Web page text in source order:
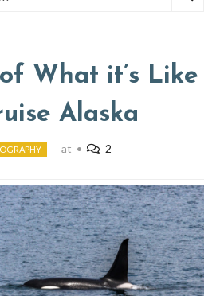
of What it’s Like
Alaska
at • 2